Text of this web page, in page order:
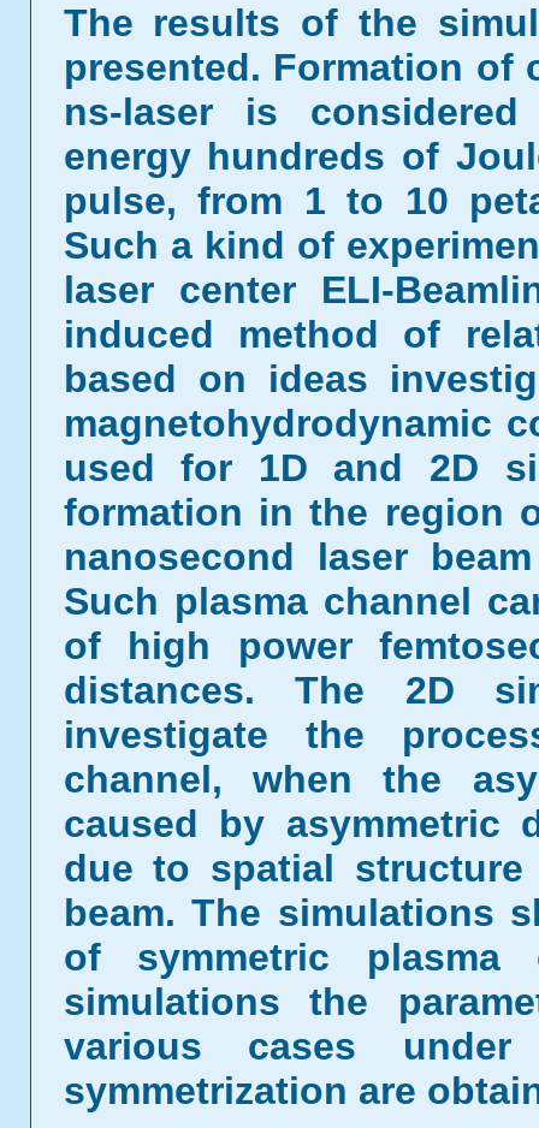
The results of the
presented. Formation of
ns-laser is
energy hundreds of
pulse, from 1 to 10
Such a kind of
laser center ELI-
induced method of
based on ideas
magnetohydrodynamic
used for 1D and 2D
formation in the region
nanosecond laser
Such plasma channel
of high power
distances. The 2D
investigate the
channel, when the
caused by asymmetric
due to spatial
beam. The simulations
of symmetric plasma
simulations the
various cases
symmetrization are